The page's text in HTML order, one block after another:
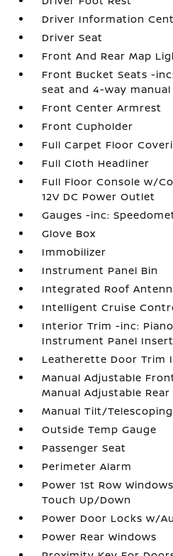
Driver Information
Driver Seat
Front And Rear Map
Front Bucket Seats -
seat and 4-way
Front Center Armrest
Front Cupholder
Full Carpet Floor
Full Cloth Headliner
Full Floor Console w/
12V DC Power Outlet
Gauges -inc:
Glove Box
Immobilizer
Instrument Panel Bin
Integrated Roof
Intelligent Cruise
Interior Trim -inc:
Instrument Panel Insert
Leatherette Door Trim
Manual Adjustable
Manual Adjustable
Manual Tilt/
Outside Temp Gauge
Passenger Seat
Perimeter Alarm
Power 1st Row
Touch Up/Down
Power Door Locks w/
Power Rear Windows